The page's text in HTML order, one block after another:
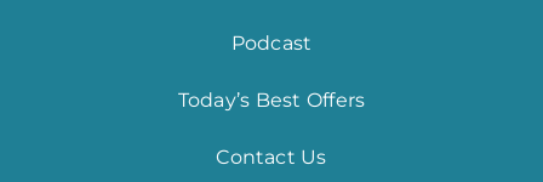
Podcast
Today’s Best Offers
Contact Us